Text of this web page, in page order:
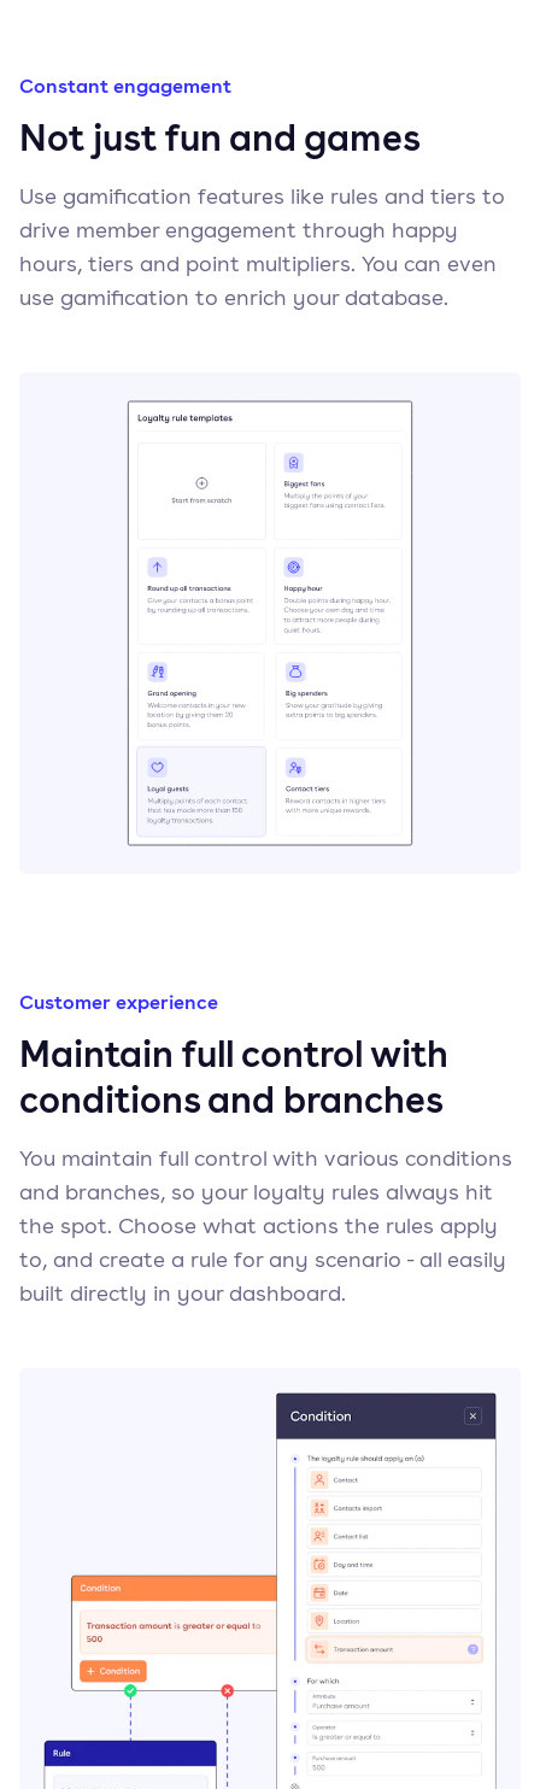
Constant engagement
Not just fun and games
Use gamification features like rules and tiers to
drive member engagement through happy
hours, tiers and point multipliers. You can even
use gamification to enrich your database.
Customer experience
Maintain full control with
conditions and branches
You maintain full control with various conditions
and branches, so your loyalty rules always hit
the spot. Choose what actions the rules apply
to, and create a rule for any scenario - all easily
built directly in your dashboard.